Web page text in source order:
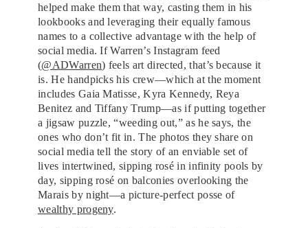
helped make them that way, casting them in his
lookbooks and leveraging their equally famous
names to a collective advantage with the help of
social media. If Warren’s Instagram feed
(@ADWarren) feels art directed, that’s because it
is. He handpicks his crew—which at the moment
includes Gaia Matisse, Kyra Kennedy, Reya
Benitez and Tiffany Trump—as if putting together
a jigsaw puzzle, “weeding out,” as he says, the
ones who don’t fit in. The photos they share on
social media tell the story of an enviable set of
lives intertwined, sipping rosé in infinity pools by
day, sipping rosé on balconies overlooking the
Marais by night—a picture-perfect posse of
wealthy progeny.